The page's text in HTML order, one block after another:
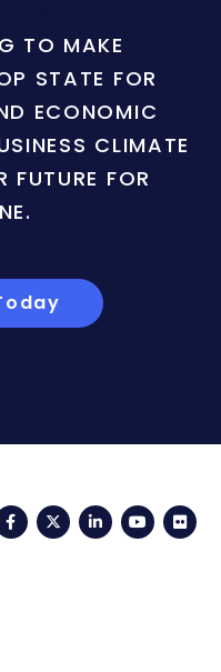
TO MAKE
STATE FOR
ECONOMIC
CLIMATE
FUTURE FOR
FacebookTwitterLinkedIn